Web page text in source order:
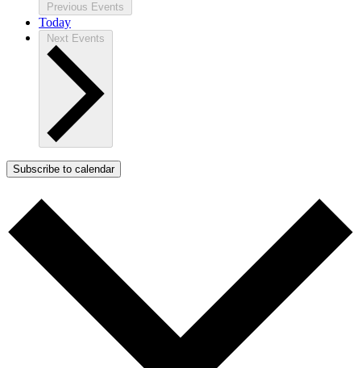
Previous Events
Today
Next Events
Subscribe to calendar